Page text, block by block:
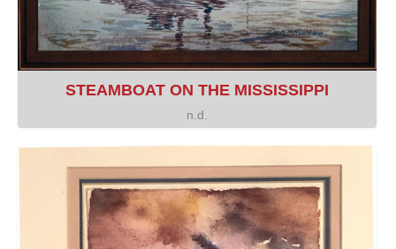
STEAMBOAT ON THE MISSISSIPPI
n.d.